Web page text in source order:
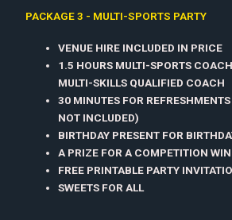
PACKAGE 3 - MULTI-SPORTS PARTY
VENUE HIRE INCLUDED IN PRICE
1.5 HOURS MULTI-SPORTS
MULTI-SKILLS QUALIFIED COACH
30 MINUTES FOR
NOT INCLUDED)
BIRTHDAY PRESENT FOR
A PRIZE FOR A COMPETITION
FREE PRINTABLE PARTY
SWEETS FOR ALL